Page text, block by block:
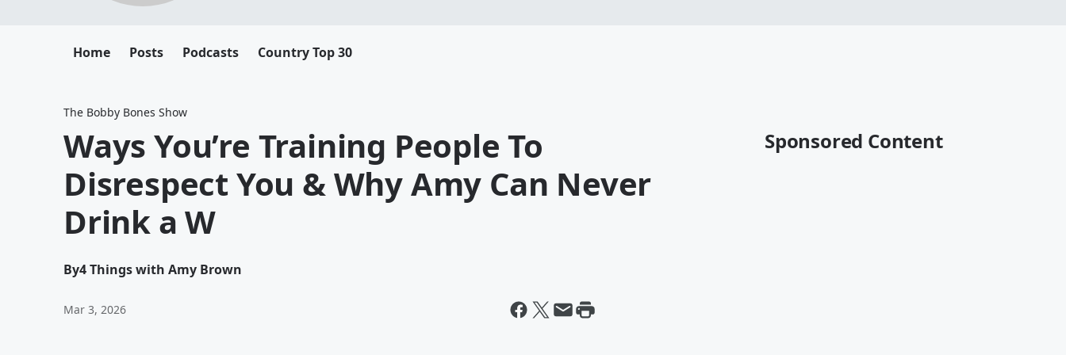
Home Posts Podcasts Country Top 30
The Bobby Bones Show
Ways You’re Training People To
Disrespect You & Why Amy Can Never
Drink a W
By4 Things with Amy Brown
Mar 3, 2026
Sponsored Content